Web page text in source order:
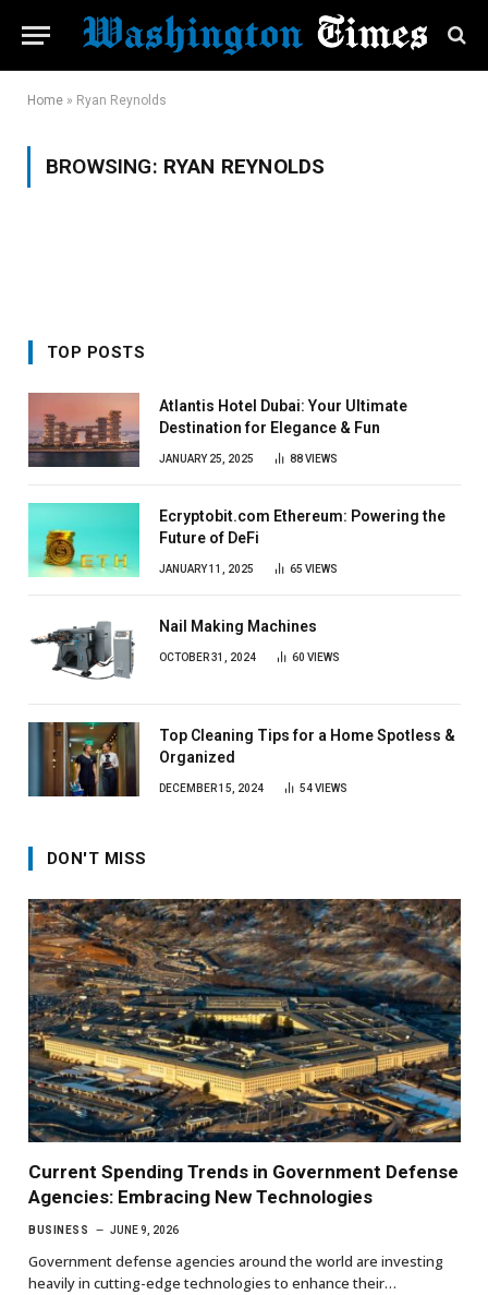
Home » Ryan Reynolds
BROWSING: RYAN REYNOLDS
TOP POSTS
Atlantis Hotel Dubai: Your Ultimate
Destination for Elegance & Fun
JANUARY 25, 2025 88VIEWS
Ecryptobit.com Ethereum: Powering the
Future of DeFi
JANUARY 11, 2025 65 VIEWS
Nail Making Machines
OCTOBER 31, 2024 60 VIEWS
Top Cleaning Tips for a Home Spotless &
Organized
DECEMBER 15, 2024 54VIEWS
DON'T MISS
Current Spending Trends in Government Defense
Agencies: Embracing New Technologies
BUSINESS JUNE 9, 2026
Government defense agencies around the world are investing
heavily in cutting-edge technologies to enhance their…